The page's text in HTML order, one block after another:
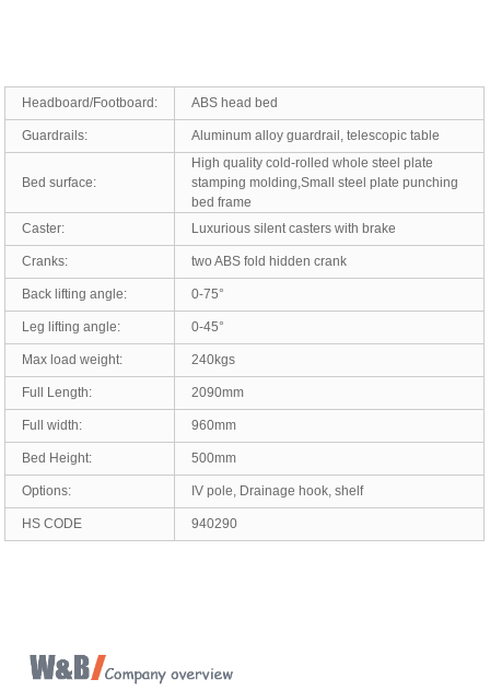
Headboard/Footboard: ABS head bed
Guardrails: Aluminum alloy guardrail, telescopic table
Bed surface:
High quality cold-rolled whole steel plate
stamping molding,Small steel plate punching
bed frame
Caster:
Luxurious silent casters with brake
Cranks: two ABS fold hidden crank
Back lifting angle: 0-75°
Leg lifting angle: 0-45°
Max load weight: 240kgs
Full Length: 2090mm
Full width: 960mm
Bed Height: 500mm
Options: IV pole, Drainage hook, shelf
HS CODE 940290